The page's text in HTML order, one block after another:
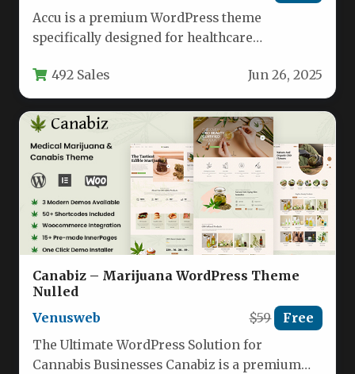
Accu is a premium WordPress theme
specifically designed for healthcare
offering a modern solution…
492 Sales Jun 26, 2025
Canabiz – Marijuana WordPress Theme
Nulled
Venusweb
$59 Free
The Ultimate WordPress Solution for
Cannabis Businesses Canabiz is a premium